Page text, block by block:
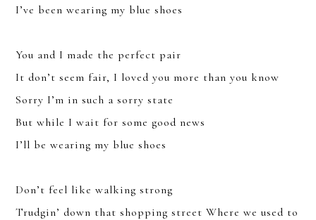
I’ve been wearing my blue shoes
You and I made the perfect pair
It don’t seem fair, I loved you more than you know
Sorry I’m in such a sorry state
But while I wait for some good news
I’ll be wearing my blue shoes
Don’t feel like walking strong
Trudgin’ down that shopping street Where we used to